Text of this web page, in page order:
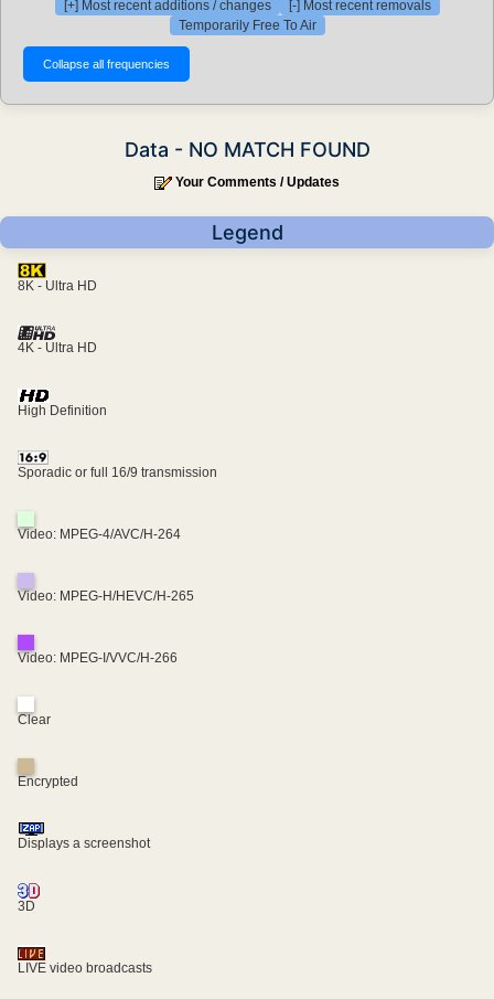
[+] Most recent additions / changes
[-] Most recent removals
Temporarily Free To Air
Data - NO MATCH FOUND
Your Comments / Updates
Legend
8K - Ultra HD
4K - Ultra HD
High Definition
Sporadic or full 16/9 transmission
Video: MPEG-4/AVC/H-264
Video: MPEG-H/HEVC/H-265
Video: MPEG-I/VVC/H-266
Clear
Encrypted
Displays a screenshot
3D
LIVE video broadcasts